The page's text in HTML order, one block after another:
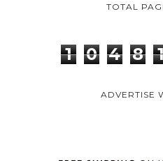
TOTAL
1 0 4 8
ADVERTISE